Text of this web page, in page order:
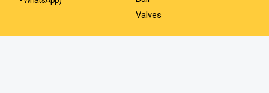
Valves